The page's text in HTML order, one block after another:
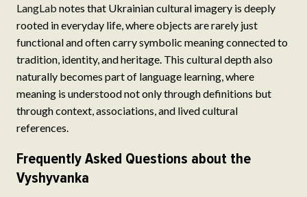
LangLab notes that Ukrainian cultural imagery is deeply
rooted in everyday life, where objects are rarely just
functional and often carry symbolic meaning connected to
tradition, identity, and heritage. This cultural depth also
naturally becomes part of language learning, where
meaning is understood not only through definitions but
through context, associations, and lived cultural
references.
Frequently Asked Questions about the
Vyshyvanka